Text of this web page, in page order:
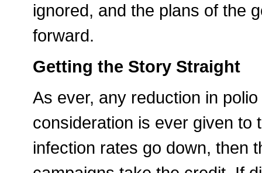
ignored, and the plans of the
forward.
Getting the Story Straight
As ever, any reduction in
consideration is ever given to
infection rates go down, then